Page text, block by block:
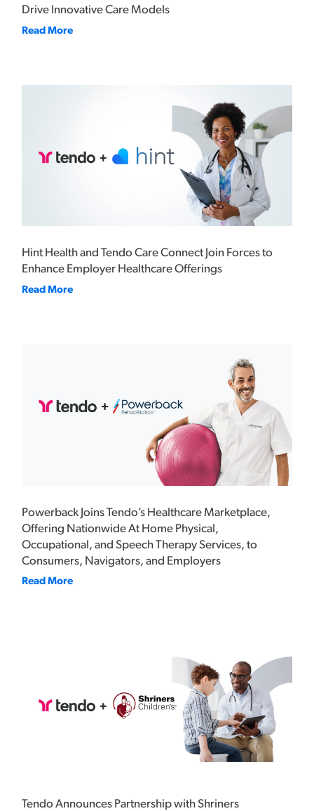
Drive Innovative Care Models
Read More
Hint Health and Tendo Care Connect Join Forces to
Enhance Employer Healthcare Offerings
Read More
Powerback Joins Tendo’s Healthcare Marketplace,
Offering Nationwide At Home Physical,
Occupational, and Speech Therapy Services, to
Consumers, Navigators, and Employers
Read More
Tendo Announces Partnership with Shriners